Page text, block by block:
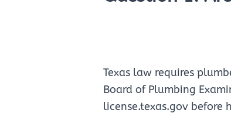
Texas law requires
Board of Plumbing
license.texas.gov before